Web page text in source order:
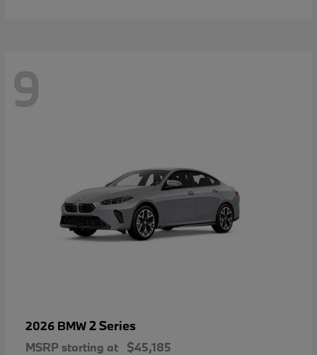
9
2026 BMW2 Series
MSRP starting at $45,185